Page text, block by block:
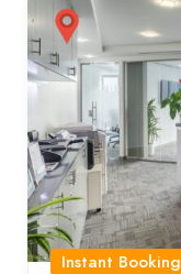
Instant Booking